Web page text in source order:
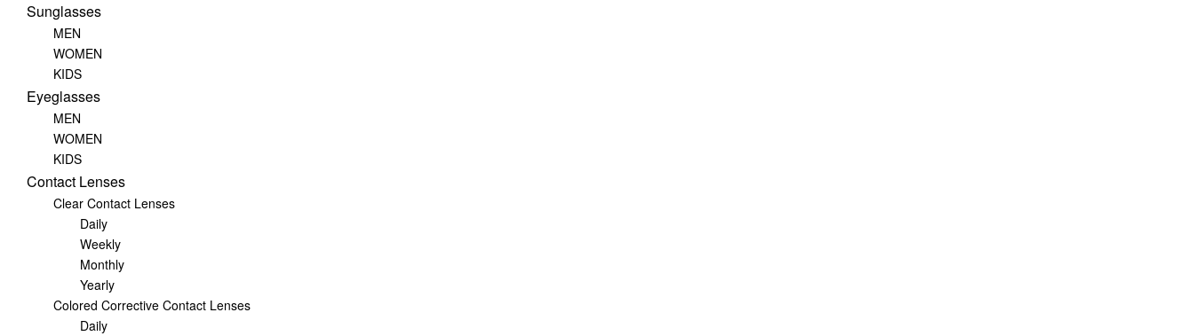
Sunglasses
MEN
WOMEN
KIDS
Eyeglasses
MEN
WOMEN
KIDS
Contact Lenses
Clear Contact Lenses
Daily
Weekly
Monthly
Yearly
Colored Corrective Contact Lenses
Daily